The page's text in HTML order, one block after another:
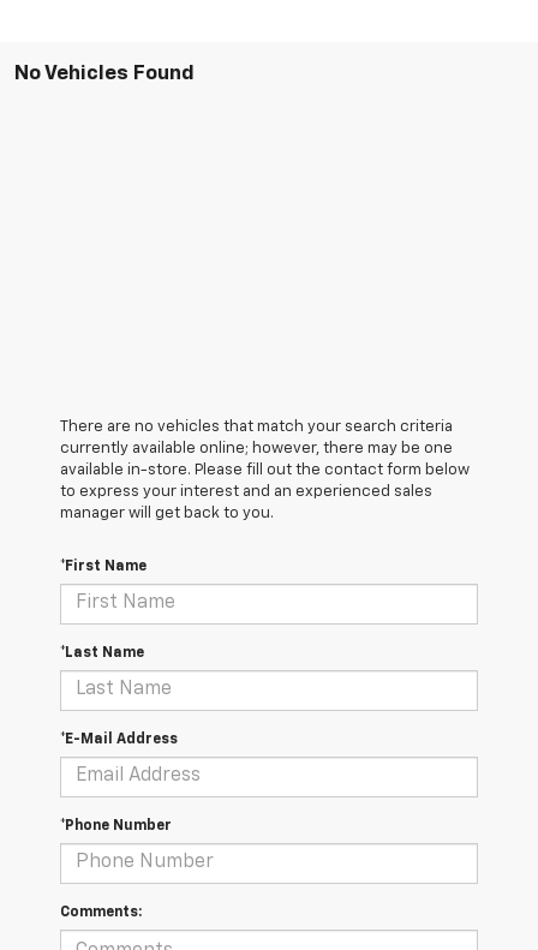
No Vehicles Found
There are no vehicles that match your search criteria
currently available online; however, there may be one
available in-store. Please fill out the contact form below
to express your interest and an experienced sales
manager will get back to you.
*First Name
*Last Name
*E-Mail Address
*Phone Number
Comments: